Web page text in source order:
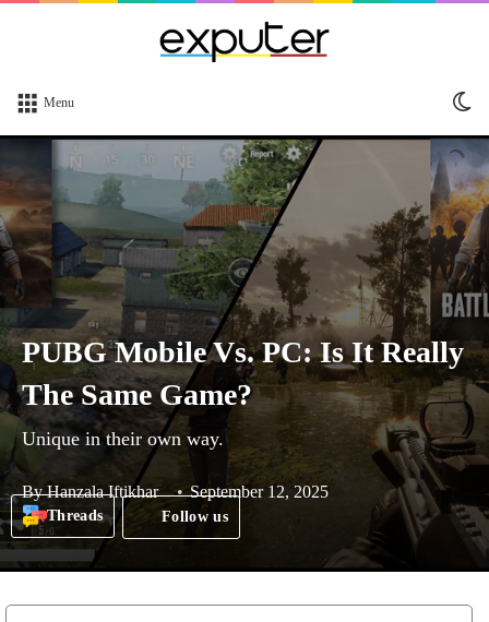
Menu
PUBG Mobile Vs. PC: Is It Really
The Same Game?
Unique in their own way.
ByHanzala Iftikhar September 12, 2025
Threads Follow us